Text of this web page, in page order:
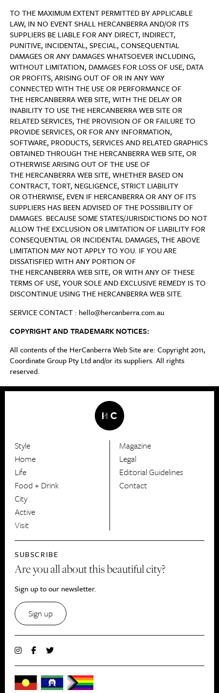
TO THE MAXIMUM EXTENT PERMITTED BY APPLICABLE
LAW, IN NO EVENT SHALL HERCANBERRA AND/OR ITS
SUPPLIERS BE LIABLE FOR ANY DIRECT, INDIRECT,
PUNITIVE, INCIDENTAL, SPECIAL, CONSEQUENTIAL
DAMAGES OR ANY DAMAGES WHATSOEVER INCLUDING,
WITHOUT LIMITATION, DAMAGES FOR LOSS OF USE, DATA
OR PROFITS, ARISING OUT OF OR IN ANY WAY
CONNECTED WITH THE USE OR PERFORMANCE OF
THE HERCANBERRA WEB SITE, WITH THE DELAY OR
INABILITY TO USE THE HERCANBERRA WEB SITE OR
RELATED SERVICES, THE PROVISION OF OR FAILURE TO
PROVIDE SERVICES, OR FOR ANY INFORMATION,
SOFTWARE, PRODUCTS, SERVICES AND RELATED GRAPHICS
OBTAINED THROUGH THE HERCANBERRA WEB SITE, OR
OTHERWISE ARISING OUT OF THE USE OF
THE HERCANBERRA WEB SITE, WHETHER BASED ON
CONTRACT, TORT, NEGLIGENCE, STRICT LIABILITY
OR OTHERWISE, EVEN IF HERCANBERRA OR ANY OF ITS
SUPPLIERS HAS BEEN ADVISED OF THE POSSIBILITY OF
DAMAGES. BECAUSE SOME STATES/JURISDICTIONS DO NOT
ALLOW THE EXCLUSION OR LIMITATION OF LIABILITY FOR
CONSEQUENTIAL OR INCIDENTAL DAMAGES, THE ABOVE
LIMITATION MAY NOT APPLY TO YOU. IF YOU ARE
DISSATISFIED WITH ANY PORTION OF
THE HERCANBERRA WEB SITE, OR WITH ANY OF THESE
TERMS OF USE, YOUR SOLE AND EXCLUSIVE REMEDY IS TO
DISCONTINUE USING THE HERCANBERRA WEB SITE.
SERVICE CONTACT : hello@hercanberra.com.au
COPYRIGHT AND TRADEMARK NOTICES:
All contents of the HerCanberra Web Site are: Copyright 2011,
Coordinate Group Pty Ltd and/or its suppliers. All rights
reserved.
HerCanberra
Style
Home
Life
Food + Drink
City
Active
Visit
Magazine
Legal
Editorial Guidelines
Contact
SUBSCRIBE
Are you all about this beautiful city?
Sign up to our newsletter.
Sign up